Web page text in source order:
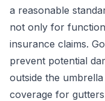
a reasonable
not only for
insurance claims.
prevent potential
outside the
coverage for